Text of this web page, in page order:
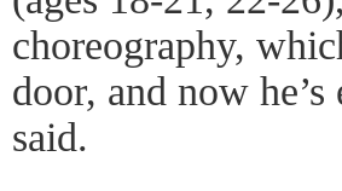
choreography,
door, and now
said.